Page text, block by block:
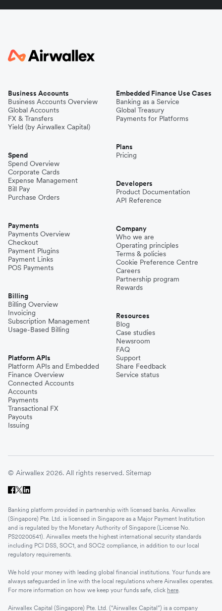
Business Accounts
Business Accounts Overview
Global Accounts
FX & Transfers
Yield (by Airwallex Capital)
Spend
Spend Overview
Corporate Cards
Expense Management
Bill Pay
Purchase Orders
Payments
Payments Overview
Checkout
Payment Plugins
Payment Links
POS Payments
Billing
Billing Overview
Invoicing
Subscription Management
Usage-Based Billing
Platform APIs
Platform APIs and Embedded
Finance Overview
Connected Accounts
Accounts
Payments
Transactional FX
Payouts
Issuing
Embedded Finance Use Cases
Banking as a Service
Global Treasury
Payments for Platforms
Plans
Pricing
Developers
Product Documentation
API Reference
Company
Who we are
Operating principles
Terms & policies
Cookie Preference Centre
Careers
Partnership program
Rewards
Resources
Blog
Case studies
Newsroom
FAQ
Support
Share Feedback
Service status
© Airwallex 2026. All rights reserved. Sitemap
Banking platform provided in partnership with licensed banks. Airwallex
(Singapore) Pte. Ltd. is licensed in Singapore as a Major Payment Institution
and is regulated by the Monetary Authority of Singapore (License No.
PS20200541). Airwallex meets the highest international security standards
including PCI DSS, SOC1, and SOC2 compliance, in addition to our local
regulatory requirements.
We hold your money with leading global financial institutions. Your funds are
always safeguarded in line with the local regulations where Airwallex operates.
For more information on how we keep your funds safe, click here.
Airwallex Capital (Singapore) Pte. Ltd. (“Airwallex Capital”) is a company